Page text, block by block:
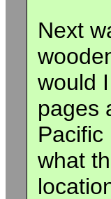
Next
would
pages
what